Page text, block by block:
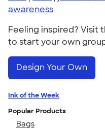
awareness
Feeling inspired? Visit
to start your own
Design Your Own
Ink of the Week
Popular Products
Bags